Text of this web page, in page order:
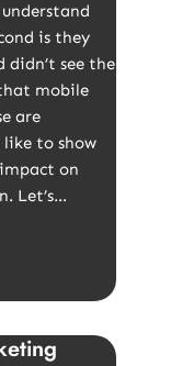
is they
see the
mobile
are
like to show
on
Let’s…